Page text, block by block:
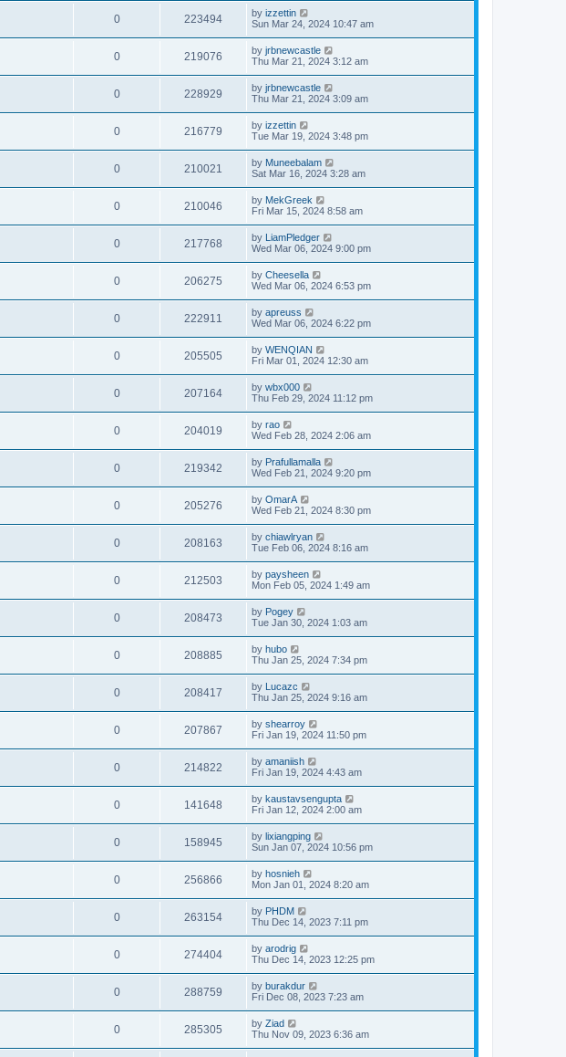
0 223494 by izzettin
Sun Mar 24, 2024 10:47 am
0 219076 by jrbnewcastle
Thu Mar 21, 2024 3:12 am
0 228929 by jrbnewcastle
Thu Mar 21, 2024 3:09 am
0 216779 by izzettin
Tue Mar 19, 2024 3:48 pm
0 210021 by Muneebalam
Sat Mar 16, 2024 3:28 am
0 210046 by MekGreek
Fri Mar 15, 2024 8:58 am
0 217768 by LiamPledger
Wed Mar 06, 2024 9:00 pm
0 206275 by Cheesella
Wed Mar 06, 2024 6:53 pm
0 222911 by apreuss
Wed Mar 06, 2024 6:22 pm
0 205505 by WENQIAN
Fri Mar 01, 2024 12:30 am
0 207164 by wbx000
Thu Feb 29, 2024 11:12 pm
0 204019 by rao
Wed Feb 28, 2024 2:06 am
0 219342 by Prafullamalla
Wed Feb 21, 2024 9:20 pm
0 205276 by OmarA
Wed Feb 21, 2024 8:30 pm
0 208163 by chiawlryan
Tue Feb 06, 2024 8:16 am
0 212503 by paysheen
Mon Feb 05, 2024 1:49 am
0 208473 by Pogey
Tue Jan 30, 2024 1:03 am
0 208885 by hubo
Thu Jan 25, 2024 7:34 pm
0 208417 by Lucazc
Thu Jan 25, 2024 9:16 am
0 207867 by shearroy
Fri Jan 19, 2024 11:50 pm
0 214822 by amaniish
Fri Jan 19, 2024 4:43 am
0 141648 by kaustavsengupta
Fri Jan 12, 2024 2:00 am
0 158945 by lixiangping
Sun Jan 07, 2024 10:56 pm
0 256866 by hosnieh
Mon Jan 01, 2024 8:20 am
0 263154 by PHDM
Thu Dec 14, 2023 7:11 pm
0 274404 by arodrig
Thu Dec 14, 2023 12:25 pm
0 288759 by burakdur
Fri Dec 08, 2023 7:23 am
0 285305 by Ziad
Thu Nov 09, 2023 6:36 am